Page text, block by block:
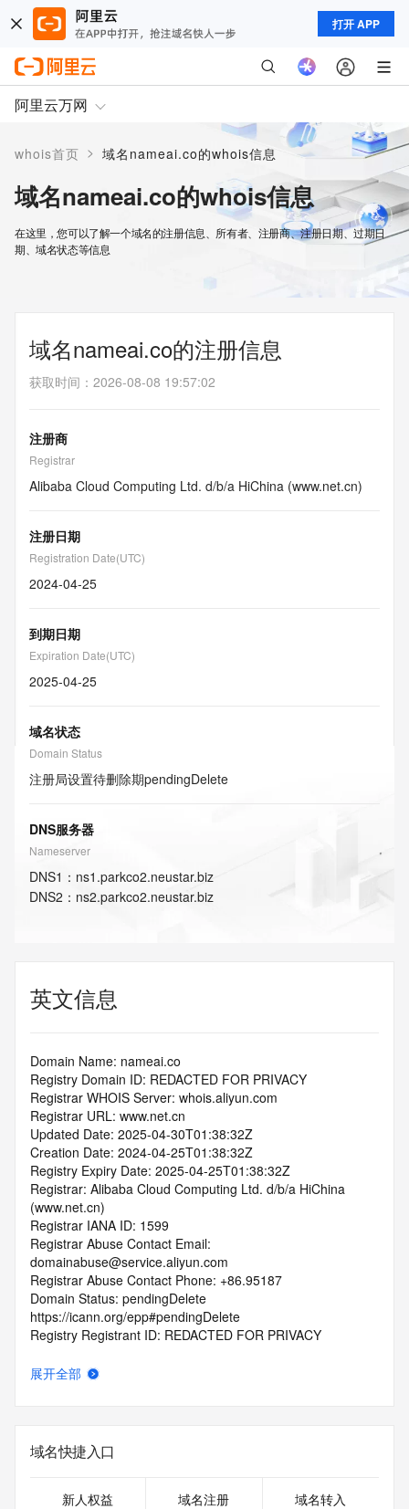
打开 APP
阿里云万网
whois首页 > 域名nameai.co的whois信息
域名nameai.co的whois信息
在这里，您可以了解一个域名的注册信息、所有者、注册商、注册日期、过期日
期、域名状态等信息
域名nameai.co的注册信息
获取时间 ： 2026-08-08 19:57:02
注册商
Registrar
Alibaba Cloud Computing Ltd. d/b/a HiChina (www.net.cn)
注册日期
Registration Date(UTC)
2024-04-25
到期日期
Expiration Date(UTC)
2025-04-25
域名状态
Domain Status
注册局设置待删除期pendingDelete
DNS服务器
Nameserver
DNS1 ： ns1.parkco2.neustar.biz
DNS2 ： ns2.parkco2.neustar.biz
英文信息
Domain Name: nameai.co
Registry Domain ID: REDACTED FOR PRIVACY
Registrar WHOIS Server: whois.aliyun.com
Registrar URL: www.net.cn
Updated Date: 2025-04-30T01:38:32Z
Creation Date: 2024-04-25T01:38:32Z
Registry Expiry Date: 2025-04-25T01:38:32Z
Registrar: Alibaba Cloud Computing Ltd. d/b/a HiChina
(www.net.cn)
Registrar IANA ID: 1599
Registrar Abuse Contact Email:
domainabuse@service.aliyun.com
Registrar Abuse Contact Phone: +86.95187
Domain Status: pendingDelete
https://icann.org/epp#pendingDelete
Registry Registrant ID: REDACTED FOR PRIVACY
Registrant Organization: Xu Shuai
Registrant City: REDACTED FOR PRIVACY
Registrant State/Province: Shan Dong
Registrant Country: CN
展开全部
域名快捷入口
新人权益 域名注册 域名转入